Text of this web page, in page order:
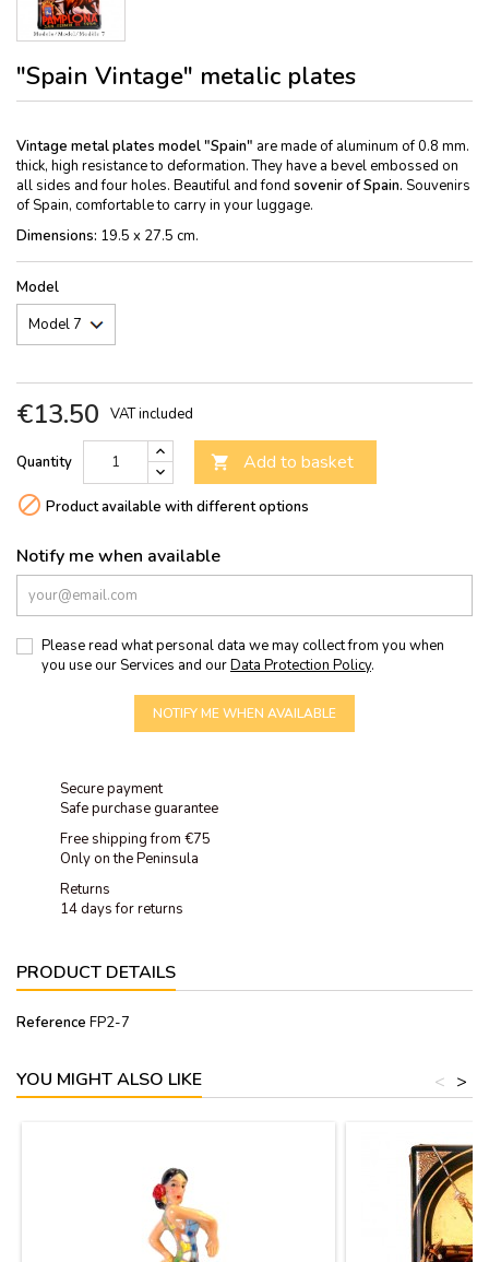
"Spain Vintage" metalic plates
Vintage metal plates model "Spain" are made of aluminum of 0.8 mm.
thick, high resistance to deformation. They have a bevel embossed on
all sides and four holes. Beautiful and fond sovenir of Spain. Souvenirs
of Spain, comfortable to carry in your luggage.
Dimensions: 19.5 x 27.5 cm.
Model
€13.50 VAT included
Quantity  Add to basket
 Product available with different options
Notify me when available
Please read what personal data we may collect from you when
you use our Services and ourData Protection Policy.
NOTIFY ME WHEN AVAILABLE
Secure payment
Safe purchase guarantee
Free shipping from €75
Only on the Peninsula
Returns
14 days for returns
PRODUCT DETAILS
Reference FP2-7
YOU MIGHT ALSO LIKE >
<